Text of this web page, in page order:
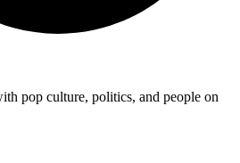
pop culture, politics, and people on